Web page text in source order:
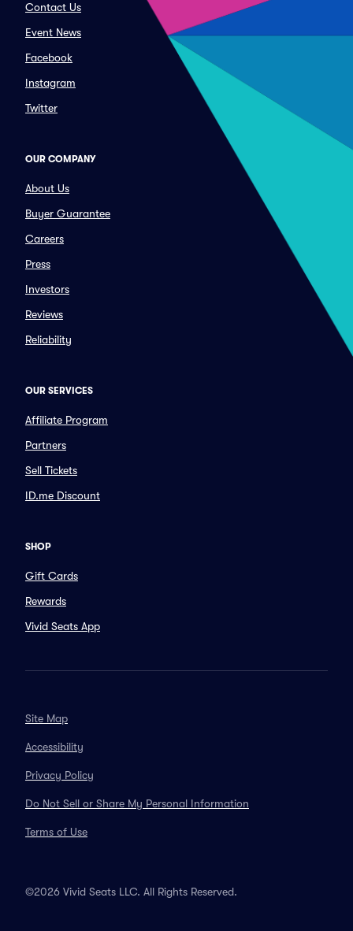
Contact Us
Event News
Facebook
Instagram
Twitter
OUR COMPANY
About Us
Buyer Guarantee
Careers
Press
Investors
Reviews
Reliability
OUR SERVICES
Affiliate Program
Partners
Sell Tickets
ID.me Discount
SHOP
Gift Cards
Rewards
Vivid Seats App
Site Map
Accessibility
Privacy Policy
Do Not Sell or Share My Personal Information
Terms of Use
©2026 Vivid Seats LLC. All Rights Reserved.